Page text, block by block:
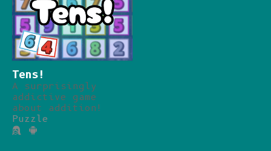
Tens!
A surprisingly
addictive game
about addition!
Puzzle